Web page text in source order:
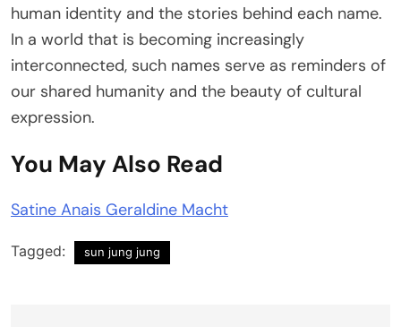
human identity and the stories behind each name.
In a world that is becoming increasingly
interconnected, such names serve as reminders of
our shared humanity and the beauty of cultural
expression.
You May Also Read
Satine Anais Geraldine Macht
Tagged: sun jung jung